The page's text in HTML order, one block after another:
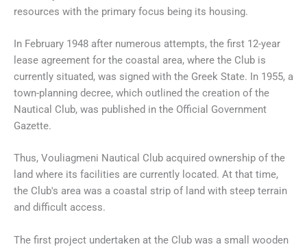
resources with the primary focus being its housing.
In February 1948 after numerous attempts, the first 12-year
lease agreement for the coastal area, where the Club is
currently situated, was signed with the Greek State. In 1955, a
town-planning decree, which outlined the creation of the
Nautical Club, was published in the Official Government
Gazette.
Thus, Vouliagmeni Nautical Club acquired ownership of the
land where its facilities are currently located. At that time,
the Club's area was a coastal strip of land with steep terrain
and difficult access.
The first project undertaken at the Club was a small wooden